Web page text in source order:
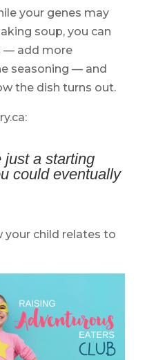
your genes may
soup, you can
— add more
seasoning — and
the dish turns out.
just a starting
could eventually
your child relates to